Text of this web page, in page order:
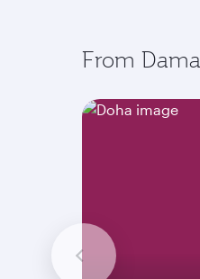
From